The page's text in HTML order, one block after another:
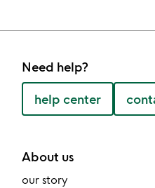
Need help?
help center
About us
our story